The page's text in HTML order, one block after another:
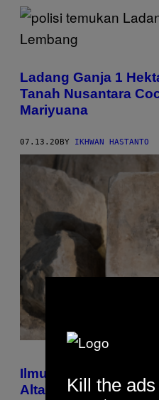
Ladang Ganja 1
Tanah Nusantara
Mariyuana
07.13.20BY IKHWAN HASTANTO
Ilmuwan Temukan
Altar Suci yang
Kill the